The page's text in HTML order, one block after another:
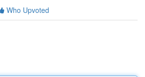
Who Upvoted